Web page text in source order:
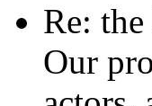
Re:
Our